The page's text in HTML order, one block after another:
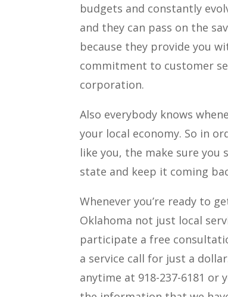
budgets and constantly
and they can pass on the
because they provide you
commitment to customer
corporation.
Also everybody knows
your local economy. So in
like you, the make sure you
state and keep it coming
Whenever you’re ready to
Oklahoma not just local
participate a free
a service call for just a
anytime at 918-237-6181